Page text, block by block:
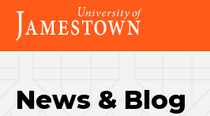
Skip
main
site
Skip
main
content
Visit
the
homepage
News & Blog